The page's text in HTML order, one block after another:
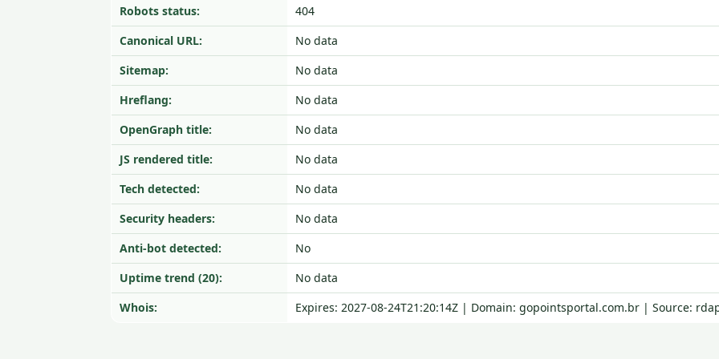
Robots status:
404
Canonical URL:
No data
Sitemap:
No data
Hreflang:
No data
OpenGraph title:
No data
JS rendered title:
No data
Tech detected:
No data
Security headers:
No data
Anti-bot detected:
No
Uptime trend (20):
No data
Whois:
Expires: 2027-08-24T21:20:14Z | Domain: gopointsportal.com.br | Source: